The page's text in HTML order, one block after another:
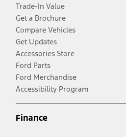
Trade-In Value
Get a Brochure
Compare Vehicles
Get Updates
Accessories Store
Ford Parts
Ford Merchandise
Accessibility Program
Finance